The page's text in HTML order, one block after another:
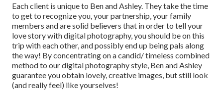
Each client is unique to Ben and Ashley. They take the time
to get to recognize you, your partnership, your family
members and are solid believers that in order to tell your
love story with digital photography, you should be on this
trip with each other, and possibly end up being pals along
the way! By concentrating on a candid/ timeless combined
method to our digital photography style, Ben and Ashley
guarantee you obtain lovely, creative images, but still look
(and really feel) like yourselves!